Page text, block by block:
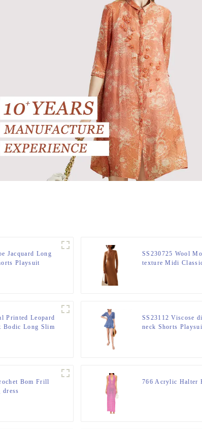
Jacquard Long
Playsuit
SS230725 Wool
texture Midi
Printed Leopard
Bodic Long Slim
SS23112 Viscose
neck Shorts
Bom Frill
dress
766 Acrylic Halter